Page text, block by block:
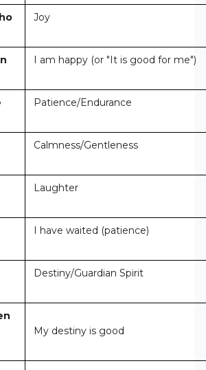
Joy
I am happy (or "It is good for me")
Patience/Endurance
Calmness/Gentleness
Laughter
I have waited (patience)
Destiny/Guardian Spirit
My destiny is good